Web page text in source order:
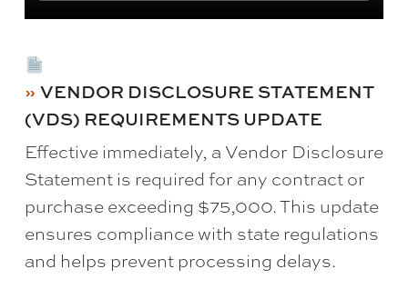
VENDOR DISCLOSURE STATEMENT
(VDS) REQUIREMENTS UPDATE
Effective immediately, a Vendor Disclosure
Statement is required for any contract or
purchase exceeding $75,000. This update
ensures compliance with state regulations
and helps prevent processing delays.